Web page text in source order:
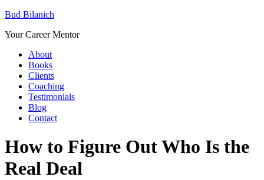
Bud Bilanich
Your Career Mentor
About
Books
Clients
Coaching
Testimonials
Blog
Contact
How to Figure Out Who Is the
Real Deal